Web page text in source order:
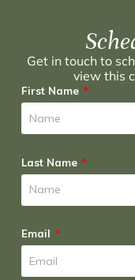
Get in touch to
view this
First Name
Last Name
Email